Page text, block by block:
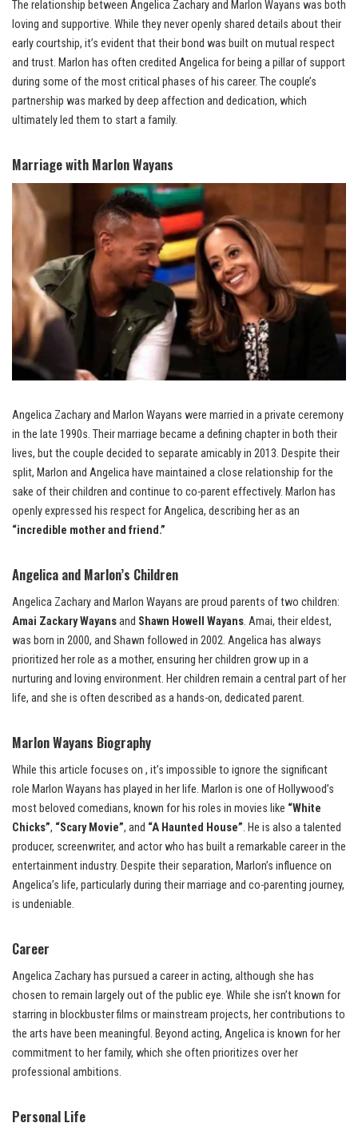
The relationship between Angelica Zachary and Marlon Wayans was both
loving and supportive. While they never openly shared details about their
early courtship, it’s evident that their bond was built on mutual respect
and trust. Marlon has often credited Angelica for being a pillar of support
during some of the most critical phases of his career. The couple’s
partnership was marked by deep affection and dedication, which
ultimately led them to start a family.
Marriage with Marlon Wayans
Angelica Zachary and Marlon Wayans were married in a private ceremony
in the late 1990s. Their marriage became a defining chapter in both their
lives, but the couple decided to separate amicably in 2013. Despite their
split, Marlon and Angelica have maintained a close relationship for the
sake of their children and continue to co-parent effectively. Marlon has
openly expressed his respect for Angelica, describing her as an
“incredible mother and friend.”
Angelica and Marlon’s Children
Angelica Zachary and Marlon Wayans are proud parents of two children:
Amai Zackary Wayansand Shawn Howell Wayans. Amai, their eldest,
was born in 2000, and Shawn followed in 2002. Angelica has always
prioritized her role as a mother, ensuring her children grow up in a
nurturing and loving environment. Her children remain a central part of her
life, and she is often described as a hands-on, dedicated parent.
Marlon Wayans Biography
While this article focuses on , it’s impossible to ignore the significant
role Marlon Wayans has played in her life. Marlon is one of Hollywood’s
most beloved comedians, known for his roles in movies like “White
Chicks”, “Scary Movie”, and “A Haunted House”. He is also a talented
producer, screenwriter, and actor who has built a remarkable career in the
entertainment industry. Despite their separation, Marlon’s influence on
Angelica’s life, particularly during their marriage and co-parenting journey,
is undeniable.
Career
Angelica Zachary has pursued a career in acting, although she has
chosen to remain largely out of the public eye. While she isn’t known for
starring in blockbuster films or mainstream projects, her contributions to
the arts have been meaningful. Beyond acting, Angelica is known for her
commitment to her family, which she often prioritizes over her
professional ambitions.
Personal Life